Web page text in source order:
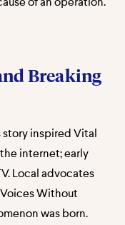
of an operation.’
Breaking
story inspired Vital
internet; early
Local advocates
Voices Without
was born.